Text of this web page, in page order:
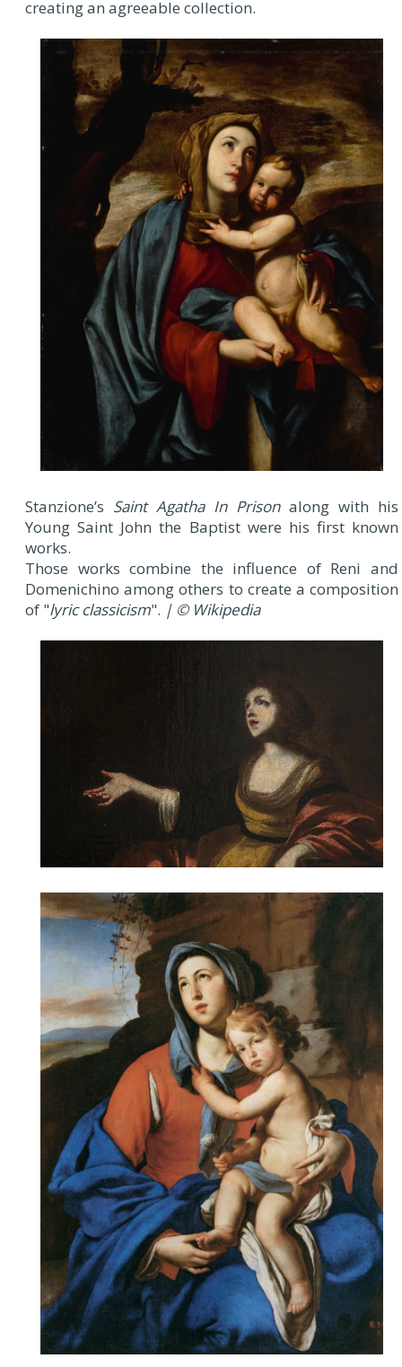
creating an agreeable collection.
Stanzione’s Saint Agatha In Prisonalong with his
Young Saint John the Baptist were his first known
works.
Those works combine the influence of Reni and
Domenichino among others to create a composition
of "lyric classicism". | © Wikipedia